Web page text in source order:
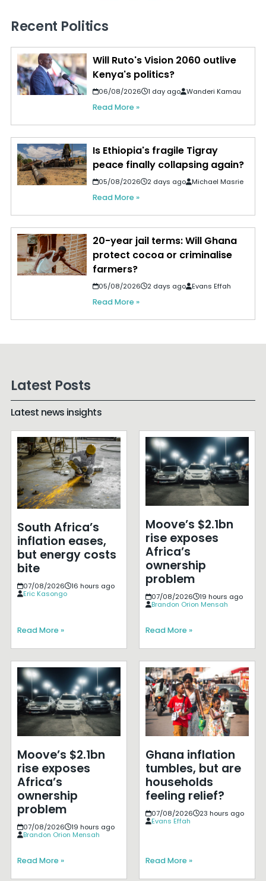
Recent Politics
Will Ruto's Vision 2060 outlive
Kenya's politics?
06/08/2026 1 day ago Wanderi Kamau
Read More »
Is Ethiopia's fragile Tigray
peace finally collapsing again?
05/08/2026 2 days ago Michael Masrie
Read More »
20-year jail terms: Will Ghana
protect cocoa or criminalise
farmers?
05/08/2026 2 days ago Evans Effah
Read More »
Latest Posts
Latest news insights
South Africa’s
inflation eases,
but energy costs
bite
07/08/2026
16 hours ago
Eric Kasongo
Read More »
Moove’s $2.1bn
rise exposes
Africa’s
ownership
problem
07/08/2026
19 hours ago
Brandon Orion Mensah
Read More »
Moove’s $2.1bn
rise exposes
Africa’s
ownership
problem
07/08/2026
19 hours ago
Brandon Orion Mensah
Read More »
Ghana inflation
tumbles, but are
households
feeling relief?
07/08/2026
23 hours ago
Evans Effah
Read More »